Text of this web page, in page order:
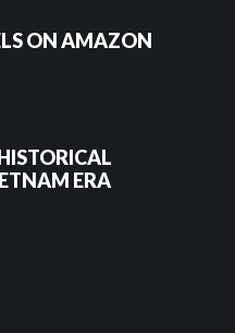
ON AMAZON
ERA